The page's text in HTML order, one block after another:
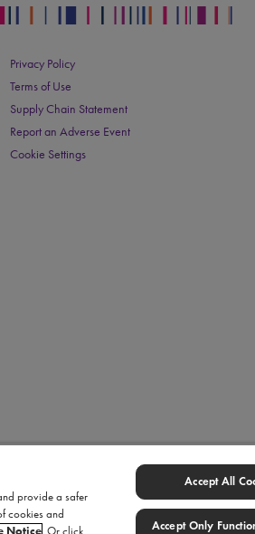
Privacy Policy
Terms of Use
Supply Chain Statement
Report an Adverse Event
Cookie Settings
provide a safer
cookies and
Notice . Or click
Accept All
Accept Only